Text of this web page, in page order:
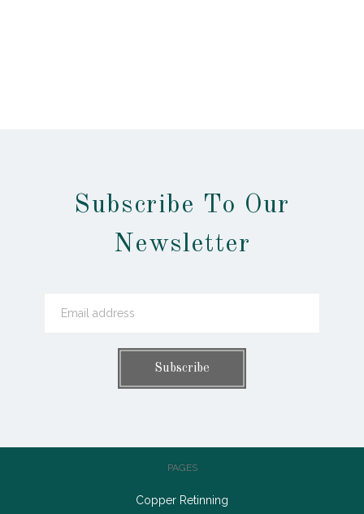
Subscribe To Our
Newsletter
PAGES
Copper Retinning